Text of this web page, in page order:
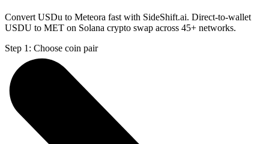
Convert USDu to Meteora fast with SideShift.ai. Direct-to-wallet
USDU to MET on Solana crypto swap across 45+ networks.
Step 1: Choose coin pair